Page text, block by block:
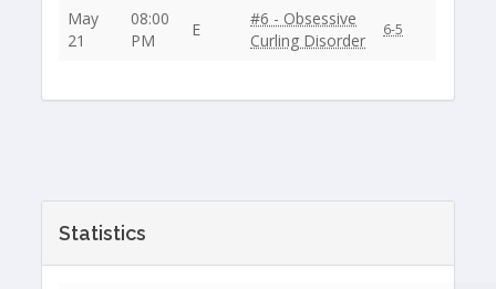
May
21
08:00
PM
E
#6 - Obsessive
Curling Disorder
6-5
Statistics